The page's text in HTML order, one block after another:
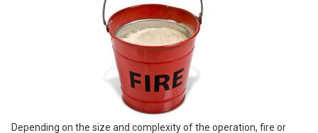
Depending on the size and complexity of the operation, fire or